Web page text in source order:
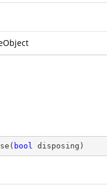
( bool disposing )